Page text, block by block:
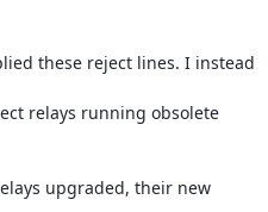
these reject lines. I instead
relays running obsolete
upgraded, their new